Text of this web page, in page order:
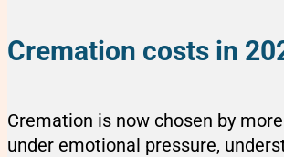
Cremation costs in
Cremation is now chosen by
under emotional pressure,